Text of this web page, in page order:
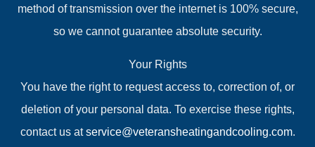
method of transmission over the internet is 100% secure,
so we cannot guarantee absolute security.
Your Rights
You have the right to request access to, correction of, or
deletion of your personal data. To exercise these rights,
contact us atservice@veteransheatingandcooling.com.